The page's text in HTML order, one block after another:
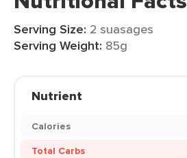
Serving Size: 2 suasages
Serving Weight: 85g
Nutrient
Calories
Total Carbs